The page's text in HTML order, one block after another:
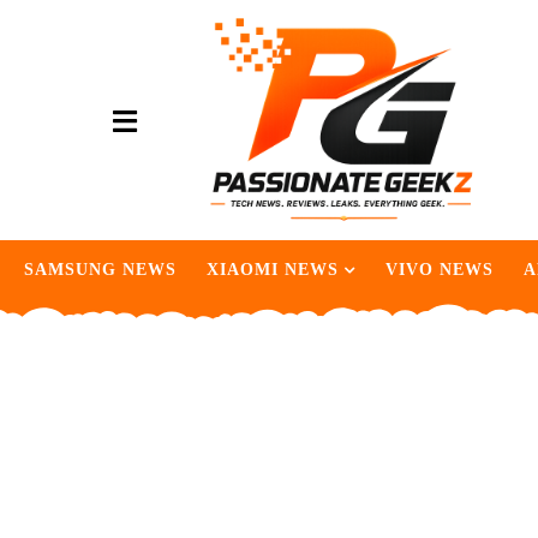
SAMSUNG NEWS XIAOMI NEWS VIVO NEWS